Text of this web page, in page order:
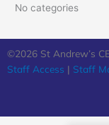
No categories
©2026 St Andrew’s
Staff Access | Staff